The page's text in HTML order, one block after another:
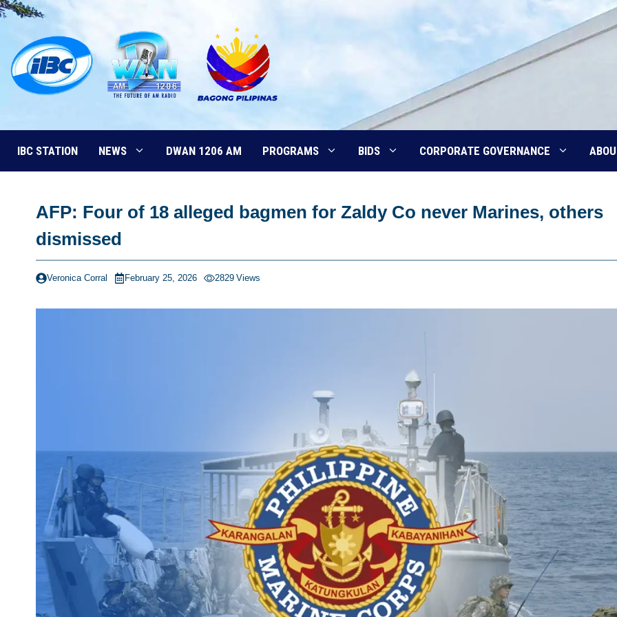
Skip
content
IBC STATION NEWS DWAN 1206 AM PROGRAMS BIDS CORPORATE GOVERNANCE
AFP: Four of 18 alleged bagmen for Zaldy Co never Marines, others
dismissed
Veronica Corral February 25, 2026 2829 Views